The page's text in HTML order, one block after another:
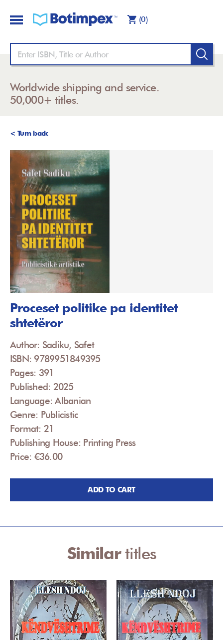
(0)
Worldwide shipping and service.
50,000+ titles.
< Turn back
Proceset politike pa identitet
shtetëror
Author: Sadiku, Safet
ISBN: 9789951849395
Pages: 391
Published: 2025
Language: Albanian
Genre: Publicistic
Format: 21
Publishing House: Printing Press
Price: €36.00
ADD TO CART
Similartitles